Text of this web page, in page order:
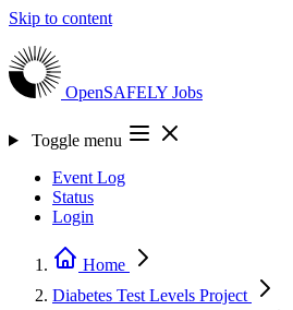
Skip to content
OpenSAFELY Jobs
Toggle menu
Event Log
Status
Login
Home
Diabetes Test Levels Project